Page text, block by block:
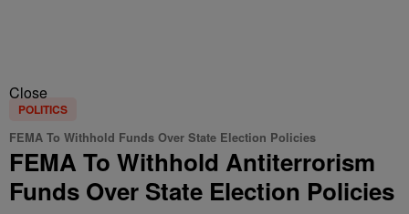
Close
POLITICS
FEMA To Withhold Funds Over State Election Policies
FEMA To Withhold Antiterrorism
Funds Over State Election Policies